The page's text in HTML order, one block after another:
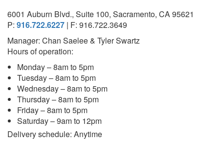
6001 Auburn Blvd., Suite 100, Sacramento, CA 95621
P: 916.722.6227 | F: 916.722.3649
Manager: Chan Saelee & Tyler Swartz
Hours of operation:
Monday – 8am to 5pm
Tuesday – 8am to 5pm
Wednesday – 8am to 5pm
Thursday – 8am to 5pm
Friday – 8am to 5pm
Saturday – 9am to 12pm
Delivery schedule: Anytime